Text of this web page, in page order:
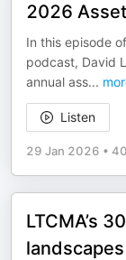
2026
In this episode
podcast, David
annual ass...
Listen
29 Jan 2026 •
LTCMA’s